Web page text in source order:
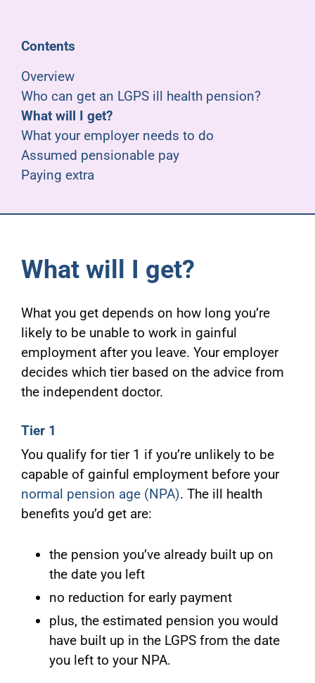
About us
Support
Joining us
Employer hub
Contents
Overview
Who can get an LGPS ill health pension?
What will I get?
What your employer needs to do
Assumed pensionable pay
Paying extra
What will I get?
What you get depends on how long you’re
likely to be unable to work in gainful
employment after you leave. Your employer
decides which tier based on the advice from
the independent doctor.
Tier 1
You qualify for tier 1 if you’re unlikely to be
capable of gainful employment before your
normal pension age (NPA). The ill health
benefits you’d get are:
the pension you’ve already built up on
the date you left
no reduction for early payment
plus, the estimated pension you would
have built up in the LGPS from the date
you left to your NPA.